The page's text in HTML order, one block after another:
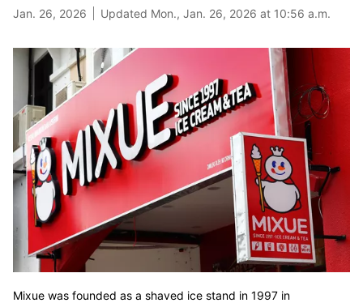
Jan. 26, 2026 Updated Mon., Jan. 26, 2026 at 10:56 a.m.
Mixue was founded as a shaved ice stand in 1997 in